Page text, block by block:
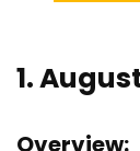
1.
Overview: